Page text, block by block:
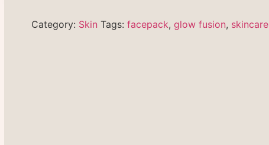
Category: Skin Tags: facepack, glow fusion, skincare